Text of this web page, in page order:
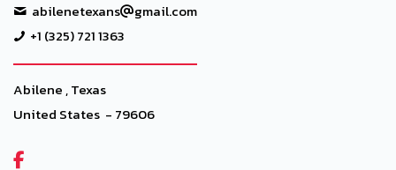
abilenetexans
gmail.com
+1 (325) 721 1363
Abilene , Texas
United States - 79606
